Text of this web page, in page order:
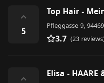
⌃
5
Top Hair -
3.7 (23
⌃
Elisa - HAARE